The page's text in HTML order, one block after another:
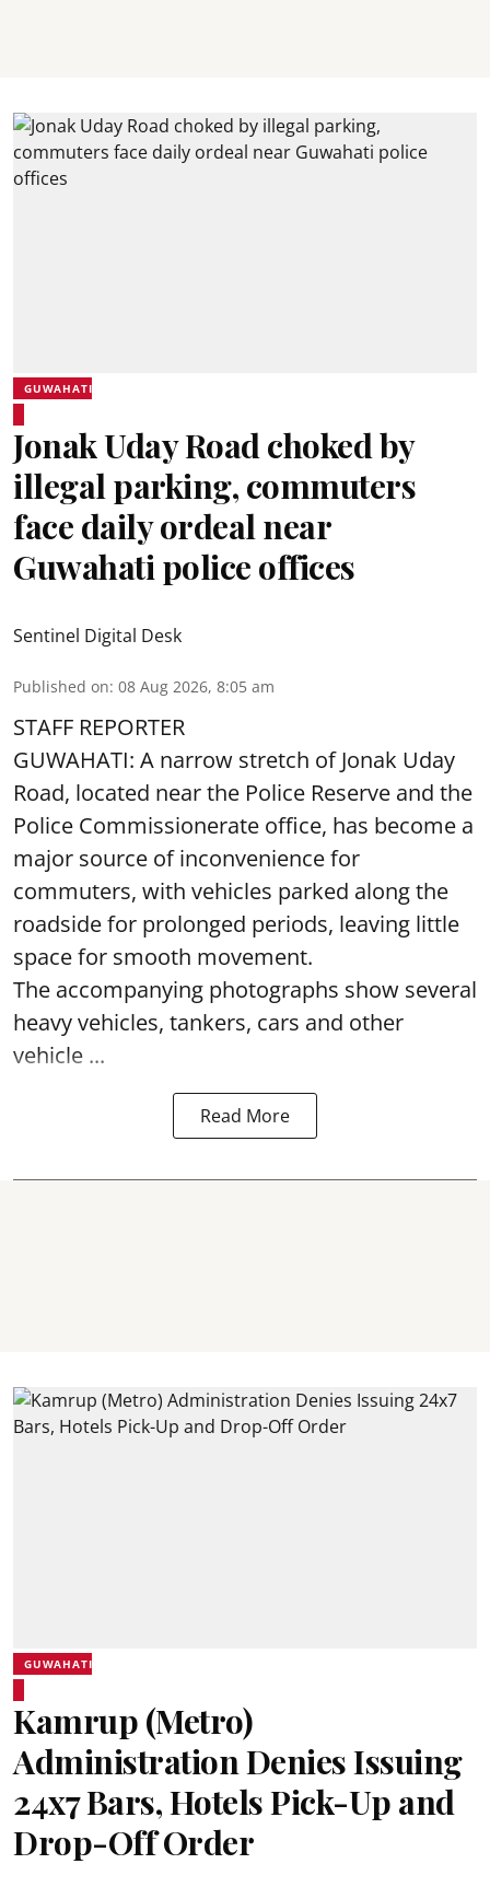
GUWAHATI
Jonak Uday Road choked by
illegal parking, commuters
face daily ordeal near
Guwahati police offices
Sentinel Digital Desk
Published on: 08 Aug 2026, 8:05 am
STAFF REPORTER
GUWAHATI: A narrow stretch of Jonak Uday
Road, located near the Police Reserve and the
Police Commissionerate office, has become a
major source of inconvenience for
commuters, with vehicles parked along the
roadside for prolonged periods, leaving little
space for smooth movement.
The accompanying photographs show several
heavy vehicles, tankers, cars and other
vehicle ...
Read More
GUWAHATI
Kamrup (Metro)
Administration Denies Issuing
24x7 Bars, Hotels Pick-Up and
Drop-Off Order